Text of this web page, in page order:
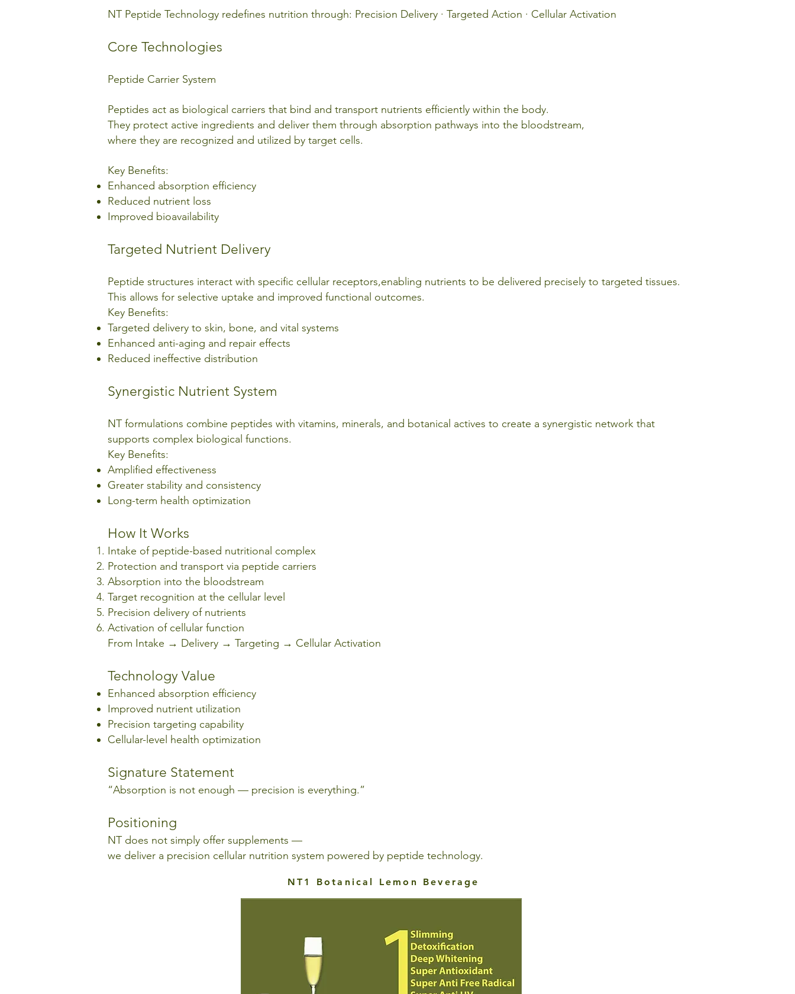
NT Peptide Technology redefines nutrition through: Precision Delivery · Targeted Action · Cellular Activation
Core Technologies
Peptide Carrier System
Peptides act as biological carriers that bind and transport nutrients efficiently within the body.
They protect active ingredients and deliver them through absorption pathways into the bloodstream,
where they are recognized and utilized by target cells.
Key Benefits:
Enhanced absorption efficiency
Reduced nutrient loss
Improved bioavailability
Targeted Nutrient Delivery
Peptide structures interact with specific cellular receptors,enabling nutrients to be delivered precisely to targeted tissues.
This allows for selective uptake and improved functional outcomes.
Key Benefits:
Targeted delivery to skin, bone, and vital systems
Enhanced anti-aging and repair effects
Reduced ineffective distribution
Synergistic Nutrient System
NT formulations combine peptides with vitamins, minerals, and botanical actives to create a synergistic network that
supports complex biological functions.
Key Benefits:
Amplified effectiveness
Greater stability and consistency
Long-term health optimization
How It Works
Intake of peptide-based nutritional complex
Protection and transport via peptide carriers
Absorption into the bloodstream
Target recognition at the cellular level
Precision delivery of nutrients
Activation of cellular function
From Intake → Delivery → Targeting → Cellular Activation
Technology Value
Enhanced absorption efficiency
Improved nutrient utilization
Precision targeting capability
Cellular-level health optimization
Signature Statement
“Absorption is not enough — precision is everything.”
Positioning
NT does not simply offer supplements —
we deliver a precision cellular nutrition system powered by peptide technology.
NT1 Botanical Lemon Beverage